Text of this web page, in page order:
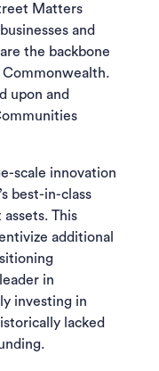
Matters
and
the backbone
Commonwealth.
upon and
scale innovation
best-in-class
This
additional
in
investing in
lacked